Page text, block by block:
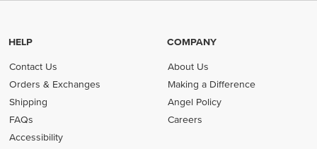
HELP
Contact Us
Orders & Exchanges
Shipping
FAQs
Accessibility
COMPANY
About Us
Making a Difference
Angel Policy
Careers